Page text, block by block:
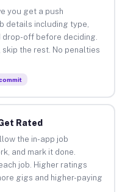
you get a push
details including type,
drop-off before deciding.
the rest. No penalties
Rated
the in-app job
and mark it done.
job. Higher ratings
gigs and higher-paying